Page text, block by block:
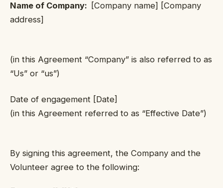
Name of Company: [Company name] [Company
address]
(in this Agreement “Company” is also referred to as
“Us” or “us”)
Date of engagement [Date]
(in this Agreement referred to as “Effective Date”)
By signing this agreement, the Company and the
Volunteer agree to the following: